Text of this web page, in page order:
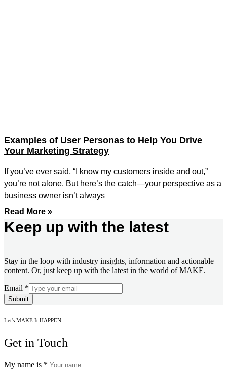
Examples of User Personas to Help You Drive
Your Marketing Strategy
If you’ve ever said, “I know my customers inside and out,”
you’re not alone. But here’s the catch—your perspective as a
business owner isn’t always
Read More »
Keep up with the latest
Stay in the loop with industry insights, information and actionable
content. Or, just keep up with the latest in the world of MAKE.
Email *
Submit
Let's MAKE It HAPPEN
Get in Touch
My name is *